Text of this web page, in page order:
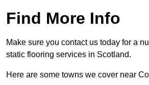
Find More Info
Make sure you contact us today for a
static flooring services in Scotland.
Here are some towns we cover near